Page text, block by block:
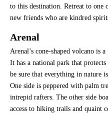
to this destination. Retreat to one
new friends who are kindred
Arenal
Arenal’s cone-shaped volcano is
It has a national park that
be sure that everything in nature
One side is peppered with palm
intrepid rafters. The other side
access to hiking trails and quaint